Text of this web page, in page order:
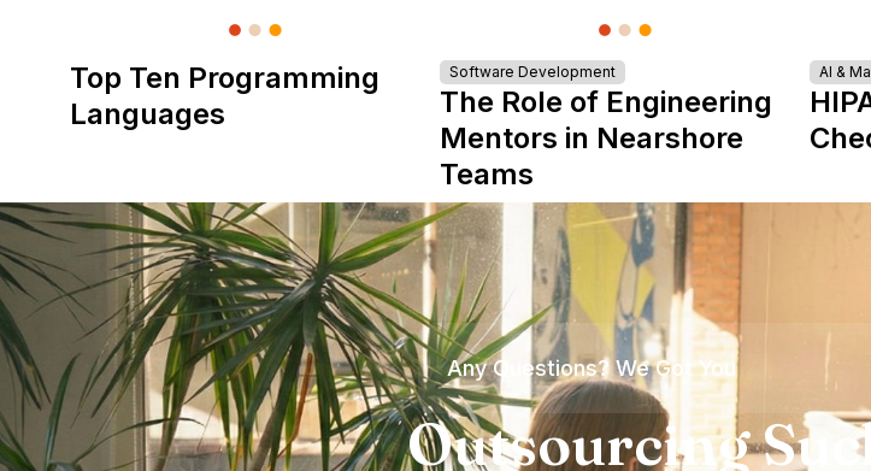
Top Ten Programming
Languages
Software Development
The Role of Engineering
Mentors in Nearshore
Teams
AI &
Any Questions? We Got You
Outsourcing